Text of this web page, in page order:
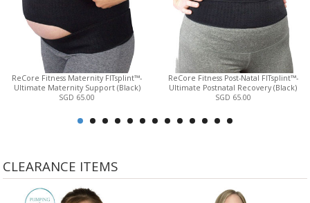
ReCore Fitness Maternity FITsplint™-
Ultimate Maternity Support (Black)
SGD 65.00
ReCore Fitness Post-Natal FITsplint™-
Ultimate Postnatal Recovery (Black)
SGD 65.00
CLEARANCE ITEMS